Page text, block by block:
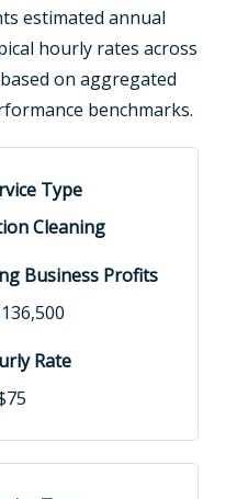
estimated annual
hourly rates across
on aggregated
benchmarks.
Cleaning